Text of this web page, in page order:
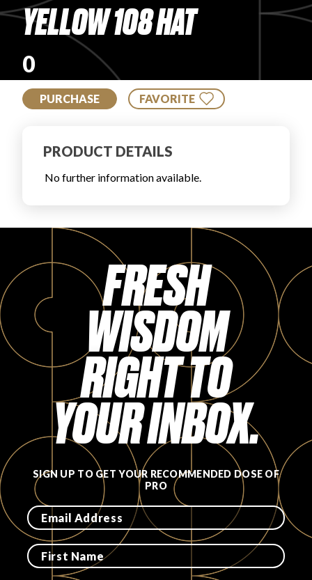
ARTICLES
FAVORITES
ABOUT
Become A Partner
FAQs
YELLOW 108 HAT
0
PURCHASE FAVORITE
PRODUCT DETAILS
No further information available.
FRESH
WISDOM
RIGHT TO
YOUR INBOX.
SIGN UP TO GET YOUR RECOMMENDED DOSE OF
PRO